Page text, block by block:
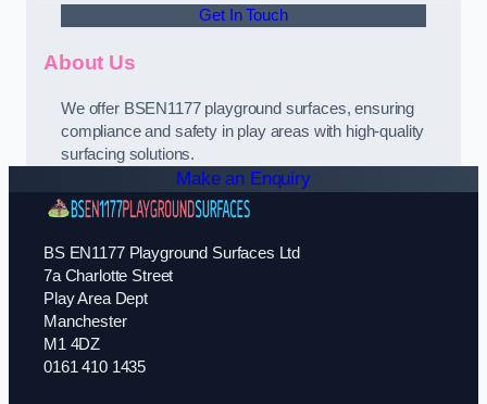
Get In Touch
About Us
We offer BSEN1177 playground surfaces, ensuring
compliance and safety in play areas with high-quality
surfacing solutions.
Make an Enquiry
BS EN1177 Playground Surfaces Ltd
7a Charlotte Street
Play Area Dept
Manchester
M1 4DZ
0161 410 1435